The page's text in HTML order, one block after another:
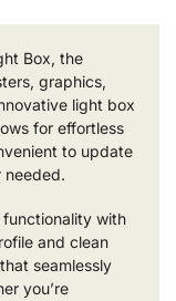
Box, the
graphics,
light box
for effortless
to update
needed.
functionality with
and clean
seamlessly
you’re